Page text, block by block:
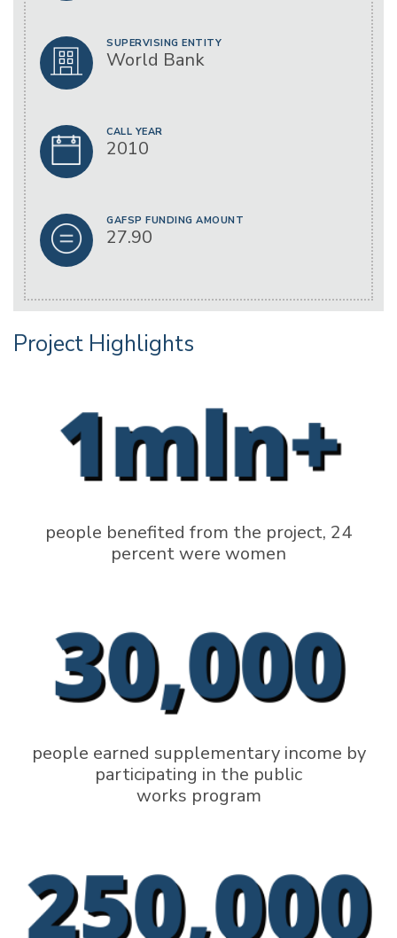
SUPERVISING ENTITY
World Bank
CALL YEAR
2010
GAFSP FUNDING AMOUNT
27.90
Project Highlights
people benefited from the project, 24
percent were women
people earned supplementary income by
participating in the public
works program